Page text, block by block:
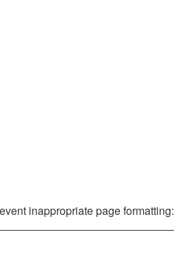
inappropriate page formatting: